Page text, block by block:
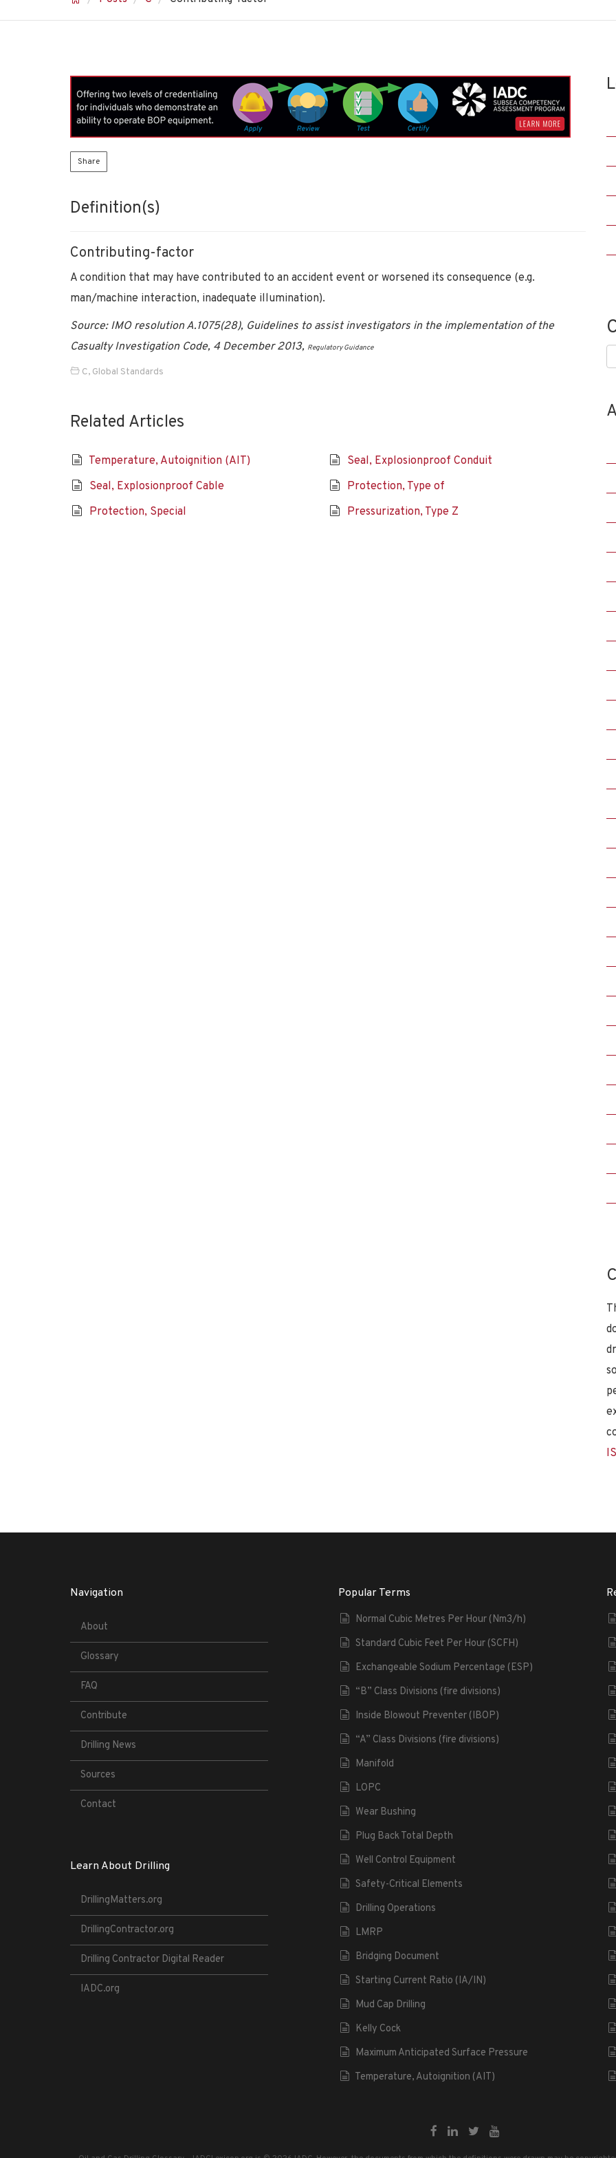
Share
Definition(s)
Contributing-factor
A condition that may have contributed to an accident event or worsened its consequence (e.g.
man/machine interaction, inadequate illumination).
Source: IMO resolution A.1075(28), Guidelines to assist investigators in the implementation of the
Casualty Investigation Code, 4 December 2013, Regulatory Guidance
C, Global Standards
Related Articles
Temperature, Autoignition (AIT)
Seal, Explosionproof Conduit
Seal, Explosionproof Cable
Protection, Type of
Protection, Special
Pressurization, Type Z
Navigation
About
Glossary
FAQ
Contribute
Drilling News
Sources
Contact
Learn About Drilling
DrillingMatters.org
DrillingContractor.org
Drilling Contractor Digital Reader
IADC.org
Popular Terms
Normal Cubic Metres Per Hour (Nm3/h)
Standard Cubic Feet Per Hour (SCFH)
Exchangeable Sodium Percentage (ESP)
“B” Class Divisions (fire divisions)
Inside Blowout Preventer (IBOP)
“A” Class Divisions (fire divisions)
Manifold
LOPC
Wear Bushing
Plug Back Total Depth
Well Control Equipment
Safety-Critical Elements
Drilling Operations
LMRP
Bridging Document
Starting Current Ratio (IA/IN)
Mud Cap Drilling
Kelly Cock
Maximum Anticipated Surface Pressure
Temperature, Autoignition (AIT)